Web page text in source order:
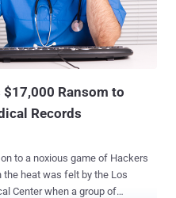
companies to adopt encryption
intercept end-to-end
hilarity...
Ransom to
Records
to a noxious game of Hackers
Center when a group of